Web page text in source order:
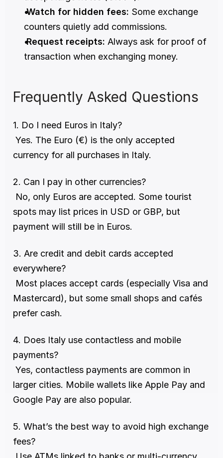
Watch for hidden fees: Some exchange
counters quietly add commissions.
Request receipts: Always ask for proof of
transaction when exchanging money.
Frequently Asked Questions
1. Do I need Euros in Italy?
currency for all purchases in Italy.
2. Can I pay in other currencies?
spots may list prices in USD or GBP, but
payment will still be in Euros.
3. Are credit and debit cards accepted
everywhere?
Mastercard), but some small shops and cafés
prefer cash.
4. Does Italy use contactless and mobile
payments?
larger cities. Mobile wallets like Apple Pay and
Google Pay are also popular.
5. What’s the best way to avoid high exchange
fees?